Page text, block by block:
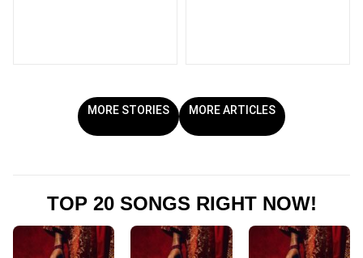
MORE STORIES MORE ARTICLES
TOP 20 SONGS RIGHT NOW!